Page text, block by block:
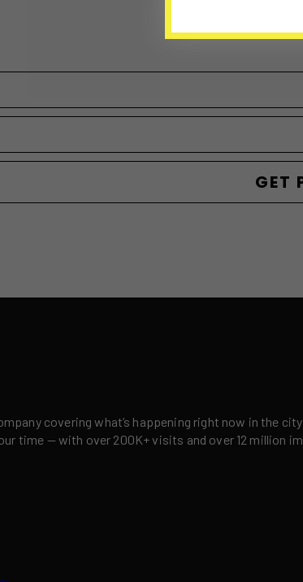
GET
covering what’s happening right now in the
time — with over 200K+ visits and over 12 million